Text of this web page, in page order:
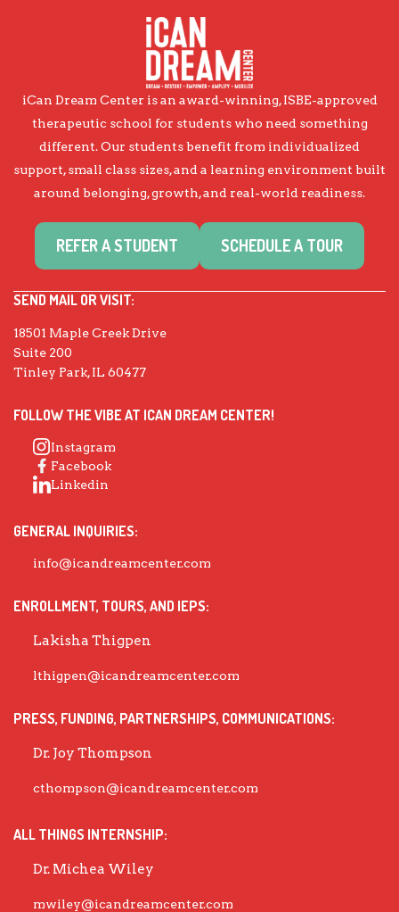
iCan Dream Center is an award-winning, ISBE-approved
therapeutic school for students who need something
different. Our students benefit from individualized
support, small class sizes, and a learning environment built
around belonging, growth, and real-world readiness.
REFER A STUDENT SCHEDULE A TOUR
SEND MAIL OR VISIT:
18501 Maple Creek Drive
Suite 200
Tinley Park, IL 60477
FOLLOW THE VIBE AT ICAN DREAM CENTER!
Instagram
Facebook
Linkedin
GENERAL INQUIRIES:
info@icandreamcenter.com
ENROLLMENT, TOURS, AND IEPS:
Lakisha Thigpen
lthigpen@icandreamcenter.com
PRESS, FUNDING, PARTNERSHIPS, COMMUNICATIONS:
Dr. Joy Thompson
cthompson@icandreamcenter.com
ALL THINGS INTERNSHIP:
Dr. Michea Wiley
mwiley@icandreamcenter.com